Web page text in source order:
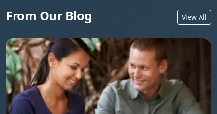
From Our Blog View All